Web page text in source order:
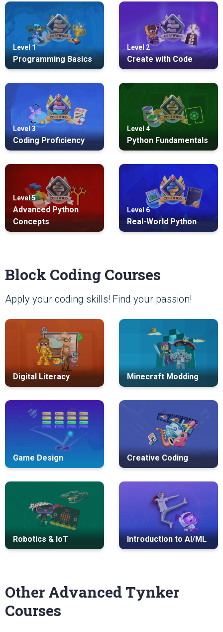
Level 1
Programming Basics
Level 2
Create with Code
Level 3
Coding Proficiency
Level 4
Python Fundamentals
Level 5
Advanced Python
Concepts
Level 6
Real-World Python
Block Coding Courses
Apply your coding skills! Find your passion!
Digital Literacy Minecraft Modding
Game Design Creative Coding
Robotics & IoT Introduction to AI/ML
Other Advanced Tynker
Courses